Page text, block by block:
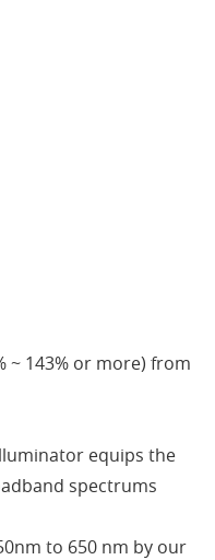
~ 143% or more) from
equips the
spectrums
to 650 nm by our